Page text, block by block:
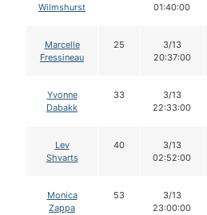
Wilmshurst
01:40:00
Marcelle
Fressineau
25
3/13
20:37:00
Yvonne
Dabakk
33
3/13
22:33:00
Lev
Shvarts
40
3/13
02:52:00
Monica
Zappa
53
3/13
23:00:00